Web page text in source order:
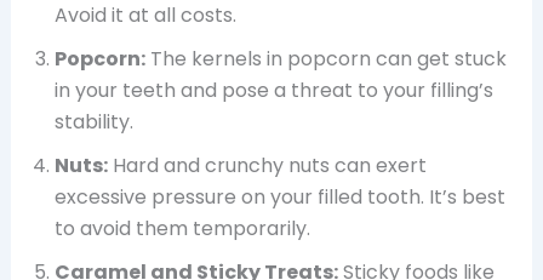
Avoid it at all costs.
Popcorn:The kernels in popcorn can get stuck
in your teeth and pose a threat to your filling’s
stability.
Nuts:Hard and crunchy nuts can exert
excessive pressure on your filled tooth. It’s best
to avoid them temporarily.
Caramel and Sticky Treats:Sticky foods like